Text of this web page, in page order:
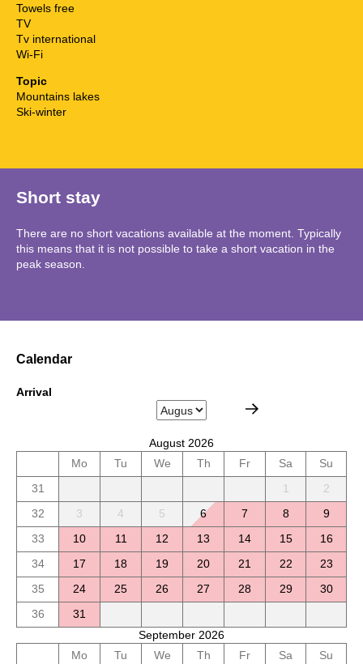
Towels free
TV
Tv international
Wi-Fi
Topic
Mountains lakes
Ski-winter
Short stay
There are no short vacations available at the moment. Typically
this means that it is not possible to take a short vacation in the
peak season.
Calendar
Arrival
August 2026
Mo
Tu We Th Fr Sa
Su
31
1
2
32
3 4 5 6 7 8
9
33
10 11 12 13 14 15
16
34
17 18 19 20 21 22
23
35
24 25 26 27 28 29
30
36
31
September 2026
Mo
Tu We Th Fr Sa
Su